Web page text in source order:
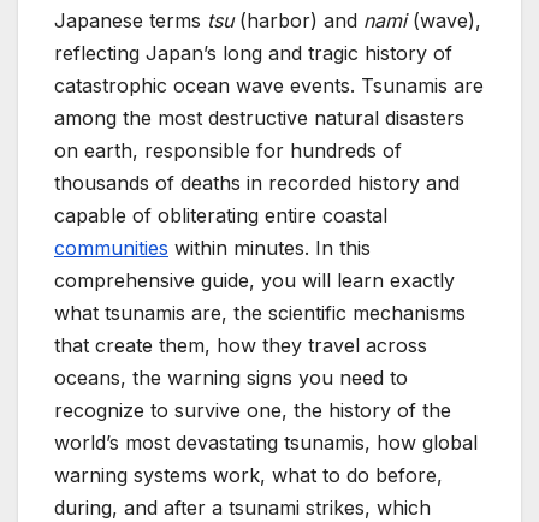
Japanese terms tsu(harbor) and nami(wave),
reflecting Japan’s long and tragic history of
catastrophic ocean wave events. Tsunamis are
among the most destructive natural disasters
on earth, responsible for hundreds of
thousands of deaths in recorded history and
capable of obliterating entire coastal
communities within minutes. In this
comprehensive guide, you will learn exactly
what tsunamis are, the scientific mechanisms
that create them, how they travel across
oceans, the warning signs you need to
recognize to survive one, the history of the
world’s most devastating tsunamis, how global
warning systems work, what to do before,
during, and after a tsunami strikes, which